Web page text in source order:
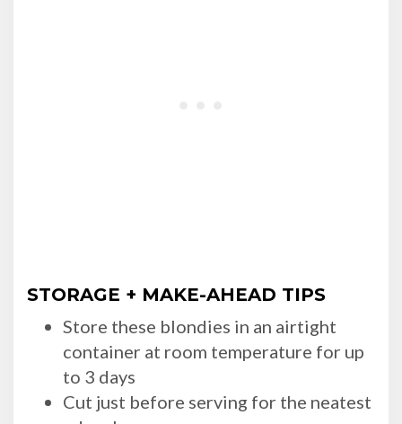
STORAGE + MAKE-AHEAD TIPS
Store these blondies in an airtight
container at room temperature for up
to 3 days
Cut just before serving for the neatest